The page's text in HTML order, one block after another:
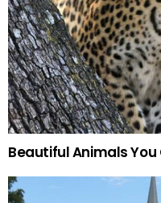
Beautiful Animals You